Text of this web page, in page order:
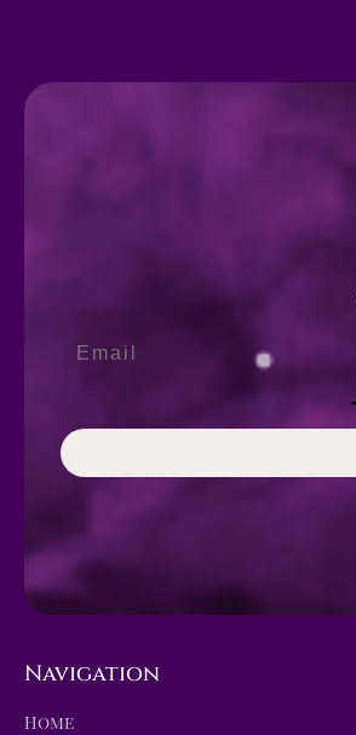
Navigation
Home